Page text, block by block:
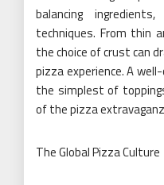
balancing
techniques. From thin
the choice of crust can
pizza experience. A
the simplest of
of the pizza
The Global Pizza Culture